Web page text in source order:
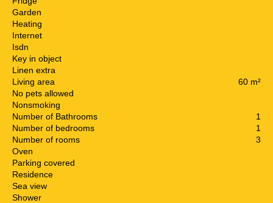
Garden
Heating
Internet
Isdn
Key in object
Linen extra
Living area
60 m²
No pets allowed
Nonsmoking
Number of Bathrooms
1
Number of bedrooms
1
Number of rooms
3
Oven
Parking covered
Residence
Sea view
Shower